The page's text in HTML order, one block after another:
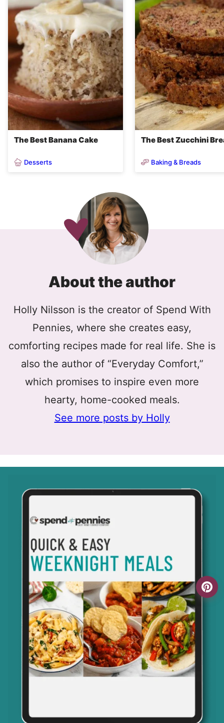
The Best Banana Cake
Desserts
The Best Zucchini
Baking & Breads
About the author
Holly Nilsson is the creator of Spend With
Pennies, where she creates easy,
comforting recipes made for real life. She is
also the author of “Everyday Comfort,”
which promises to inspire even more
hearty, home-cooked meals.
See more posts by Holly